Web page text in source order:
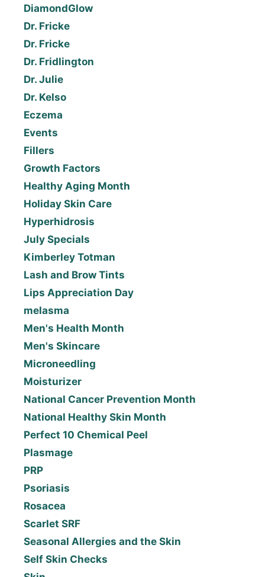
DiamondGlow
Dr. Fricke
Dr. Fricke
Dr. Fridlington
Dr. Julie
Dr. Kelso
Eczema
Events
Fillers
Growth Factors
Healthy Aging Month
Holiday Skin Care
Hyperhidrosis
July Specials
Kimberley Totman
Lash and Brow Tints
Lips Appreciation Day
melasma
Men's Health Month
Men's Skincare
Microneedling
Moisturizer
National Cancer Prevention Month
National Healthy Skin Month
Perfect 10 Chemical Peel
Plasmage
PRP
Psoriasis
Rosacea
Scarlet SRF
Seasonal Allergies and the Skin
Self Skin Checks